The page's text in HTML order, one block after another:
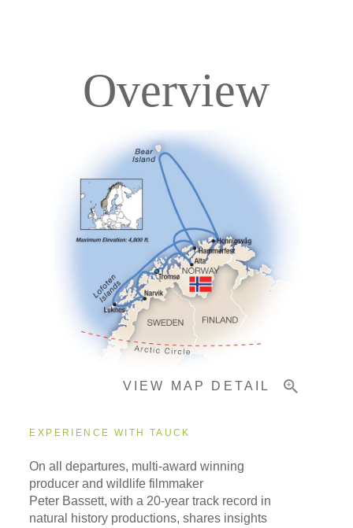
Pricing & Availability
Overview
VIEW MAP DETAIL
EXPERIENCE WITH TAUCK
On all departures, multi-award winning
producer and wildlife filmmaker
Peter Bassett, with a 20-year track record in
natural history productions, shares insights